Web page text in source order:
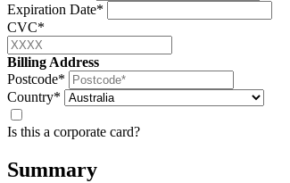
Expiration Date*
CVC*
Billing Address
Postcode*
Country*
Is this a corporate card?
Summary